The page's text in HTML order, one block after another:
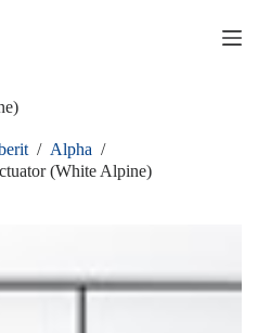
/ Alpha /
(White Alpine)